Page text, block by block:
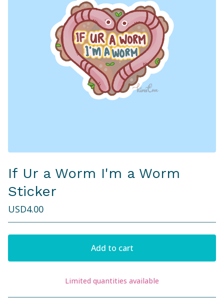
If Ur a Worm I'm a Worm
Sticker
USD4.00
Add to cart
View cart
Limited quantities available